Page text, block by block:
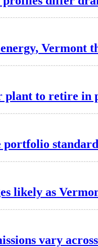
Vermont
plant to retire in
portfolio
likely as
vary